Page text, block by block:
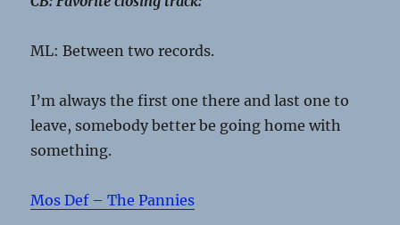
ML: Between two records.
I’m always the first one there and last one to
leave, somebody better be going home with
something.
Mos Def – The Pannies